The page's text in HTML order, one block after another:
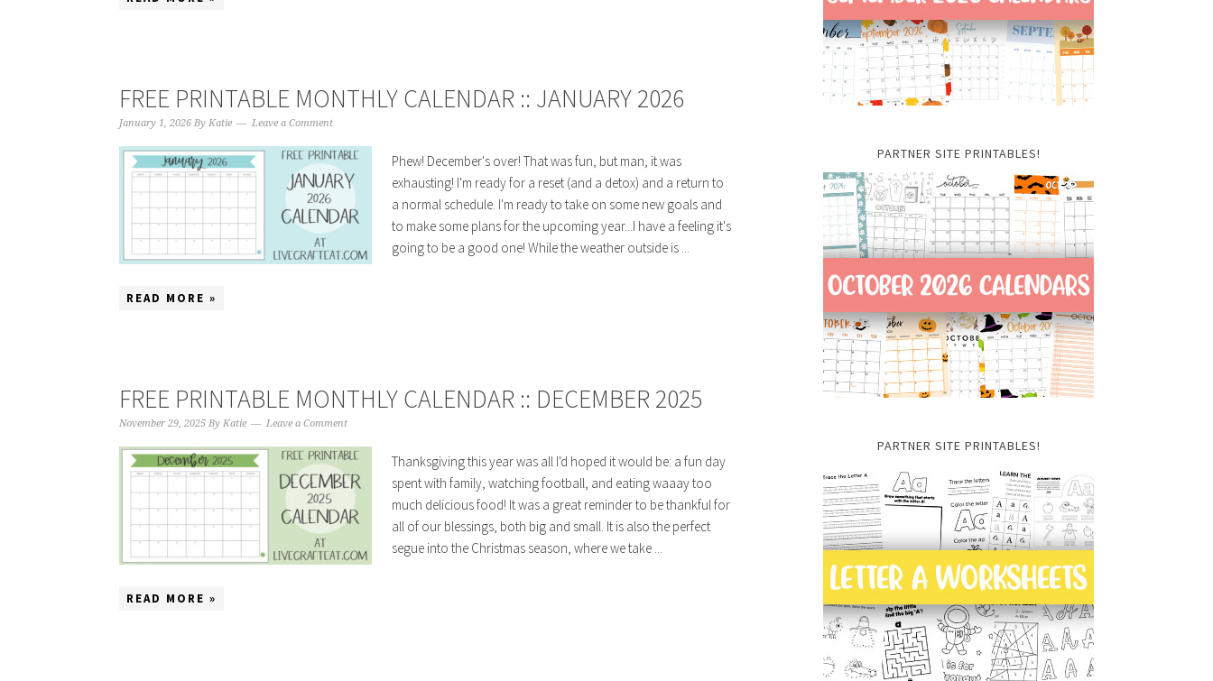
FREE PRINTABLE MONTHLY CALENDAR :: JANUARY 2026
January 1, 2026 By Katie Leave a Comment
Phew! December's over! That was fun, but man, it was
exhausting! I'm ready for a reset (and a detox) and a return to
a normal schedule. I'm ready to take on some new goals and
to make some plans for the upcoming year...I have a feeling it's
going to be a good one! While the weather outside is ...
READ MORE »
FREE PRINTABLE MONTHLY CALENDAR :: DECEMBER 2025
November 29, 2025 By Katie Leave a Comment
Thanksgiving this year was all I'd hoped it would be: a fun day
spent with family, watching football, and eating waaay too
much delicious food! It was a great reminder to be thankful for
all of our blessings, both big and small. It is also the perfect
segue into the Christmas season, where we take ...
READ MORE »
PARTNER SITE PRINTABLES!
PARTNER SITE PRINTABLES!